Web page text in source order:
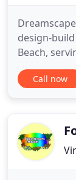
design-
Beach,
Roads. We
that match
fire pits
Call now